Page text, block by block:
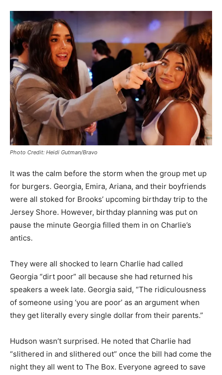
Photo Credit: Heidi Gutman/Bravo
It was the calm before the storm when the group met up
for burgers. Georgia, Emira, Ariana, and their boyfriends
were all stoked for Brooks’ upcoming birthday trip to the
Jersey Shore. However, birthday planning was put on
pause the minute Georgia filled them in on Charlie’s
antics.
They were all shocked to learn Charlie had called
Georgia “dirt poor” all because she had returned his
speakers a week late. Georgia said, “The ridiculousness
of someone using ‘you are poor’ as an argument when
they get literally every single dollar from their parents.”
Hudson wasn’t surprised. He noted that Charlie had
“slithered in and slithered out” once the bill had come the
night they all went to The Box. Everyone agreed to save